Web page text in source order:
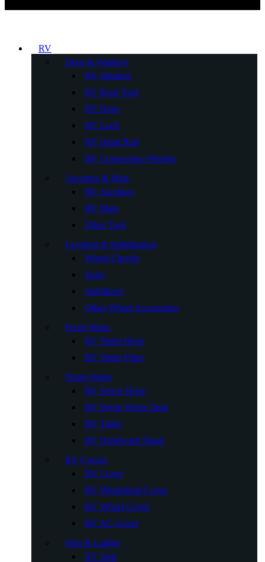
RV
Door & Window
RV Window
RV Roof Vent
RV Door
RV Lock
RV Hand Rail
RV Concession Window
Awnings & Mats
RV Awnings
RV Mats
Other Tool
Leveling & Stabilization
Wheel Chocks
Jacks
Stabilizers
Other Wheel Accessories
Fresh Water
RV Water Hose
RV Water Filter
Waste Water
RV Sewer Hose
RV Waste Water Tank
RV Toilet
RV Handwash Stand
RV Covers
RV Cover
RV Windshield Cover
RV Wheel Cover
RV AC Cover
Step & Ladder
RV Step